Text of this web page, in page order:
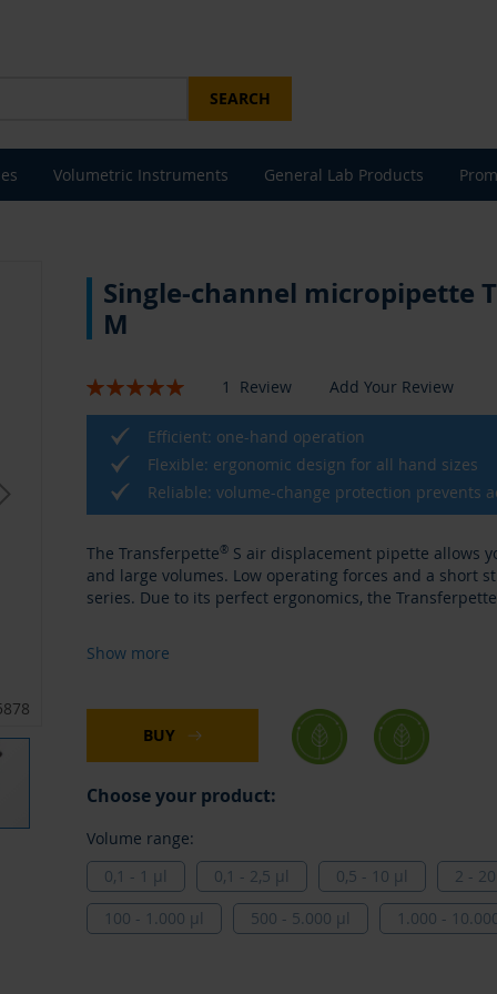
SEARCH
Volumetric Instruments General Lab Products
Single-channel micropipette
M
Rating:
1 Review Add Your Review
Efficient: one-hand operation
Flexible: ergonomic design for all hand sizes
Reliable: volume-change protection prevents
The Transferpette® S air displacement pipette allows
and large volumes. Low operating forces and a short
series. Due to its perfect ergonomics, the Transferpette
Show more
BUY
Choose your product:
Volume range:
0,1 - 1 µl
0,1 - 2,5 µl 0,5 - 10 µl 2 -
100 - 1.000 µl
500 - 5.000 µl 1.000 -